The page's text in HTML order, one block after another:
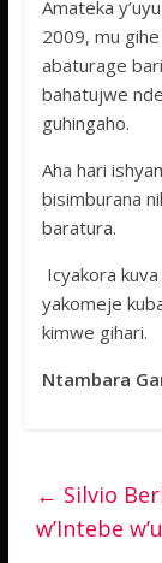
Amateka
2009, mu
abaturage
bahatujwe
guhingaho.
Aha hari
bisimburana
baratura.
Icyakora
yakomeje
kimwe gihari.
Ntambara
← Silvio
w’Intebe